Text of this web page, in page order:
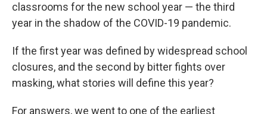
classrooms for the new school year — the third
year in the shadow of the COVID-19 pandemic.
If the first year was defined by widespread school
closures, and the second by bitter fights over
masking, what stories will define this year?
For answers, we went to one of the earliest